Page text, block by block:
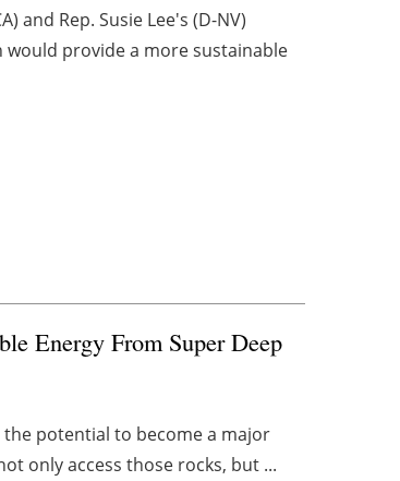
and Rep. Susie Lee's (D-NV)
provide a more sustainable
Energy From Super Deep
potential to become a major
only access those rocks, but ...